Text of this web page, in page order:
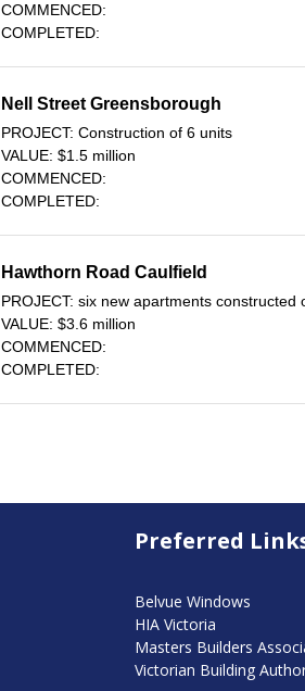
COMMENCED:
COMPLETED:
Nell Street Greensborough
PROJECT: Construction of 6 units
VALUE: $1.5 million
COMMENCED:
COMPLETED:
Hawthorn Road Caulfield
PROJECT: six new apartments
VALUE: $3.6 million
COMMENCED:
COMPLETED:
Preferred
Belvue Windows
HIA Victoria
Masters Builders
Victorian Building